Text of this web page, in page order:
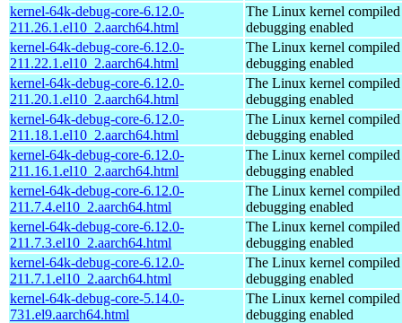
kernel-64k-debug-core-6.12.0-
211.26.1.el10_2.aarch64.html
The Linux kernel
debugging enabled
kernel-64k-debug-core-6.12.0-
211.22.1.el10_2.aarch64.html
The Linux kernel
debugging enabled
kernel-64k-debug-core-6.12.0-
211.20.1.el10_2.aarch64.html
The Linux kernel
debugging enabled
kernel-64k-debug-core-6.12.0-
211.18.1.el10_2.aarch64.html
The Linux kernel
debugging enabled
kernel-64k-debug-core-6.12.0-
211.16.1.el10_2.aarch64.html
The Linux kernel
debugging enabled
kernel-64k-debug-core-6.12.0-
211.7.4.el10_2.aarch64.html
The Linux kernel
debugging enabled
kernel-64k-debug-core-6.12.0-
211.7.3.el10_2.aarch64.html
The Linux kernel
debugging enabled
kernel-64k-debug-core-6.12.0-
211.7.1.el10_2.aarch64.html
The Linux kernel
debugging enabled
kernel-64k-debug-core-5.14.0-
731.el9.aarch64.html
The Linux kernel
debugging enabled